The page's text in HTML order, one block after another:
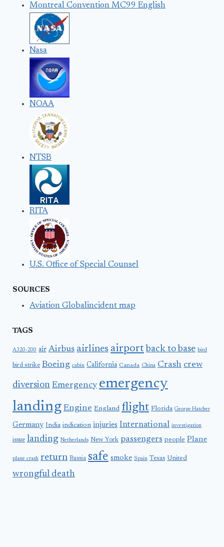
Montreal Convention MC99 English
Nasa
NOAA
NTSB
RITA
U.S. Office of Special Counsel
SOURCES
Aviation Globalincident map
TAGS
A320-200 air Airbus airlines airport back to base bird
bird strike Boeing cabin California Canada China Crash crew
diversion Emergency emergency
landing Engine England flight Florida George Hatcher
Germany India indication injuries International investigation
issue landing Netherlands New York passengers people Plane
plane crash return Russia safe smoke Spain Texas United
wrongful death